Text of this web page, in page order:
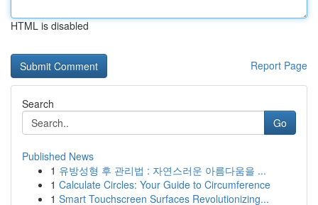
HTML is disabled
Report Page
Search
Go
Published News
1 유방성형 후 관리법 : 자연스러운 아름다움을 ...
1 Calculate Circles: Your Guide to Circumference
1 Smart Touchscreen Surfaces Revolutionizing...